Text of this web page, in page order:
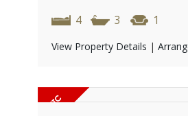
4 3 1
View Property Details |